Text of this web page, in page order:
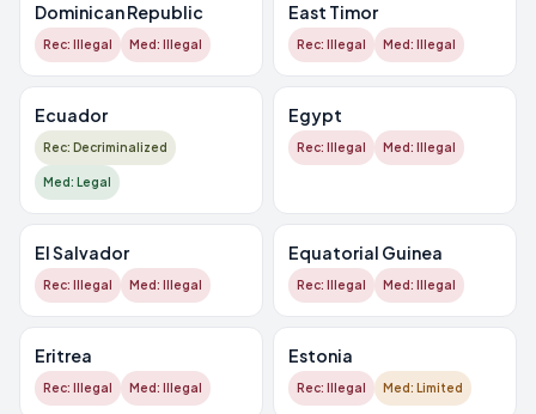
Dominican Republic
Rec: Illegal Med: Illegal
East Timor
Rec: Illegal Med: Illegal
Ecuador
Rec: Decriminalized
Med: Legal
Egypt
Rec: Illegal Med: Illegal
El Salvador
Rec: Illegal Med: Illegal
Equatorial Guinea
Rec: Illegal Med: Illegal
Eritrea
Rec: Illegal Med: Illegal
Estonia
Rec: Illegal Med: Limited